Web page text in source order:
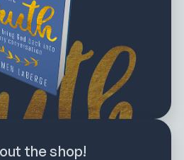
the shop!